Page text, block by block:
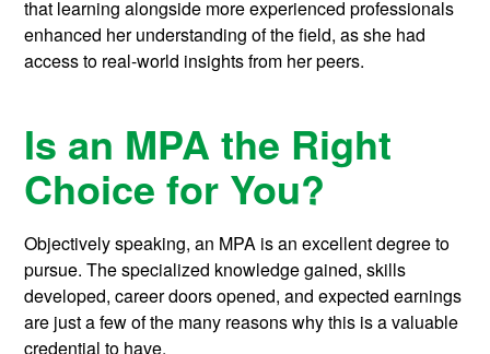
that learning alongside more experienced professionals
enhanced her understanding of the field, as she had
access to real-world insights from her peers.
Is an MPA the Right
Choice for You?
Objectively speaking, an MPA is an excellent degree to
pursue. The specialized knowledge gained, skills
developed, career doors opened, and expected earnings
are just a few of the many reasons why this is a valuable
credential to have.